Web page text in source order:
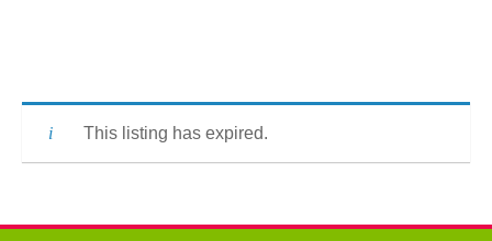
This listing has expired.